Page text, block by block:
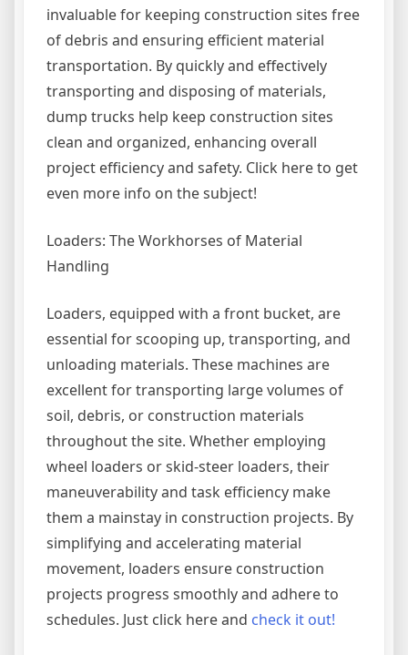
invaluable for keeping construction sites free
of debris and ensuring efficient material
transportation. By quickly and effectively
transporting and disposing of materials,
dump trucks help keep construction sites
clean and organized, enhancing overall
project efficiency and safety. Click here to get
even more info on the subject!
Loaders: The Workhorses of Material
Handling
Loaders, equipped with a front bucket, are
essential for scooping up, transporting, and
unloading materials. These machines are
excellent for transporting large volumes of
soil, debris, or construction materials
throughout the site. Whether employing
wheel loaders or skid-steer loaders, their
maneuverability and task efficiency make
them a mainstay in construction projects. By
simplifying and accelerating material
movement, loaders ensure construction
projects progress smoothly and adhere to
schedules. Just click here and check it out!